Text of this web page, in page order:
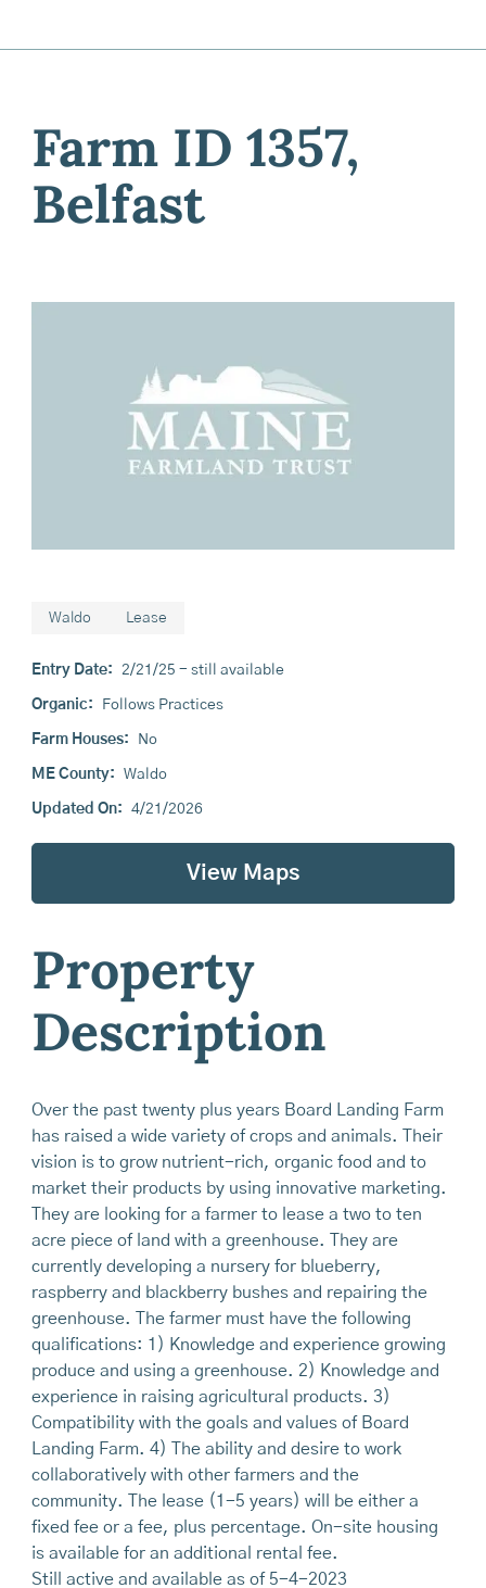
Farm ID 1357,
Belfast
Waldo Lease
Entry Date: 2/21/25 - still available
Organic: Follows Practices
Farm Houses: No
ME County: Waldo
Updated On: 4/21/2026
View Maps
Property
Description
Over the past twenty plus years Board Landing Farm
has raised a wide variety of crops and animals. Their
vision is to grow nutrient-rich, organic food and to
market their products by using innovative marketing.
They are looking for a farmer to lease a two to ten
acre piece of land with a greenhouse. They are
currently developing a nursery for blueberry,
raspberry and blackberry bushes and repairing the
greenhouse. The farmer must have the following
qualifications: 1) Knowledge and experience growing
produce and using a greenhouse. 2) Knowledge and
experience in raising agricultural products. 3)
Compatibility with the goals and values of Board
Landing Farm. 4) The ability and desire to work
collaboratively with other farmers and the
community. The lease (1-5 years) will be either a
fixed fee or a fee, plus percentage. On-site housing
is available for an additional rental fee.
Still active and available as of 5-4-2023